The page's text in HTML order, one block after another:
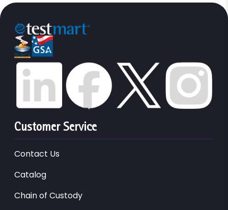
Customer Service
Contact Us
Catalog
Chain of Custody